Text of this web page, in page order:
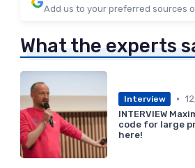
Add us to your preferred sources
What the experts
Interview •
INTERVIEW
code for large
here!